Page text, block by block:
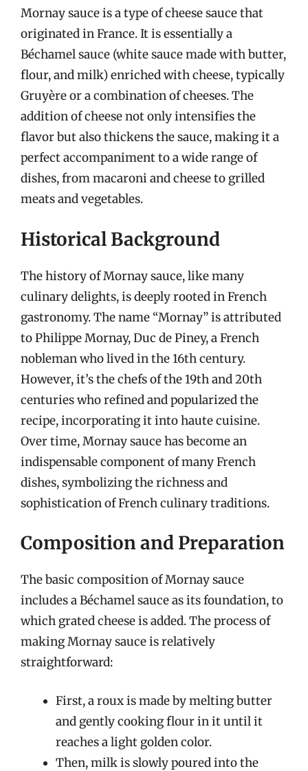
Mornay sauce is a type of cheese sauce that
originated in France. It is essentially a
Béchamel sauce (white sauce made with butter,
flour, and milk) enriched with cheese, typically
Gruyère or a combination of cheeses. The
addition of cheese not only intensifies the
flavor but also thickens the sauce, making it a
perfect accompaniment to a wide range of
dishes, from macaroni and cheese to grilled
meats and vegetables.
Historical Background
The history of Mornay sauce, like many
culinary delights, is deeply rooted in French
gastronomy. The name “Mornay” is attributed
to Philippe Mornay, Duc de Piney, a French
nobleman who lived in the 16th century.
However, it’s the chefs of the 19th and 20th
centuries who refined and popularized the
recipe, incorporating it into haute cuisine.
Over time, Mornay sauce has become an
indispensable component of many French
dishes, symbolizing the richness and
sophistication of French culinary traditions.
Composition and Preparation
The basic composition of Mornay sauce
includes a Béchamel sauce as its foundation, to
which grated cheese is added. The process of
making Mornay sauce is relatively
straightforward:
First, a roux is made by melting butter
and gently cooking flour in it until it
reaches a light golden color.
Then, milk is slowly poured into the